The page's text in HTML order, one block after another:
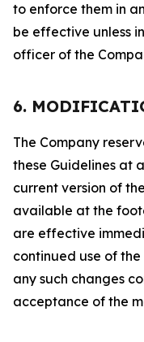
to enforce them in
be effective unless
officer of the
6.
The Company
these Guidelines at
current version of
available at the
are effective
continued use of
any such changes
acceptance of the